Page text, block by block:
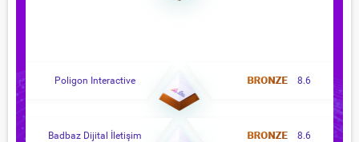
Poligon Interactive 8.6
Badbaz Dijital İletişim 8.6